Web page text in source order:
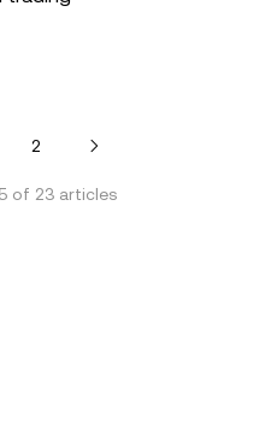
2
of 23 articles